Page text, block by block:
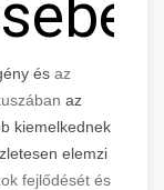
és az
az
kiemelkednek
elemzi
fejlődését és